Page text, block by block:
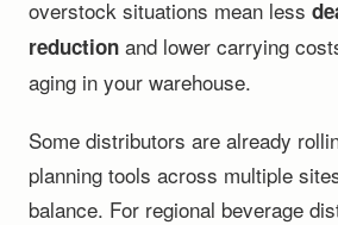
overstock situations mean less
reduction and lower carrying
aging in your warehouse.
Some distributors are already
planning tools across multiple
balance. For regional beverage